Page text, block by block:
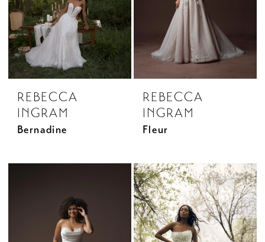
REBECCA
INGRAM
Bernadine
REBECCA
INGRAM
Fleur